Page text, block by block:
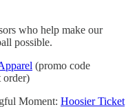
who help make our
possible.
(promo code
Moment: Hoosier Ticket